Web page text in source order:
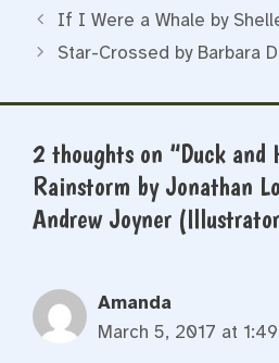
If I Were a Whale by
Star-Crossed by Barbara
2 thoughts on “Duck and
Rainstorm by Jonathan
Andrew Joyner
Amanda
March 5, 2017 at